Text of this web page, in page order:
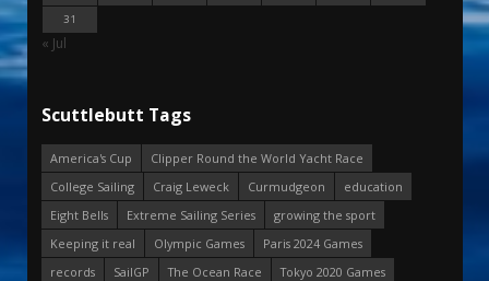
31
« Jul
Scuttlebutt Tags
America's Cup
Clipper Round the World Yacht Race
College Sailing
Craig Leweck Curmudgeon
education
Eight Bells
Extreme Sailing Series
growing the sport
Keeping it real
Olympic Games
Paris 2024 Games
records
SailGP The Ocean Race
Tokyo 2020 Games